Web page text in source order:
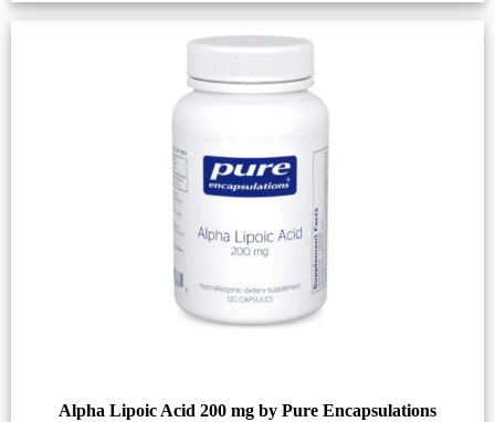
Alpha Lipoic Acid 200 mg by Pure Encapsulations